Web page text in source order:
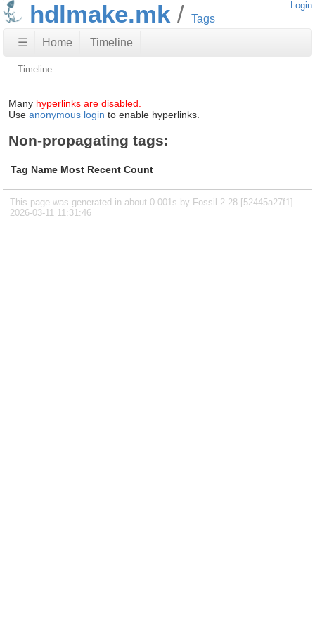
hdlmake.mk Tags
Login
☰ Home Timeline
Timeline
Many hyperlinks are disabled.
Use anonymous login to enable hyperlinks.
Non-propagating tags:
Tag Name Most Recent Count
This page was generated in about 0.001s by Fossil 2.28 [52445a27f1]
2026-03-11 11:31:46